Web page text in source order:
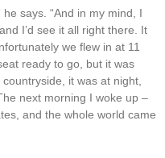
says. “And in my mind, I
I’d see it all right there. It
we flew in at 11
ready to go, but it was
it was at night,
next morning I woke up –
and the whole world came